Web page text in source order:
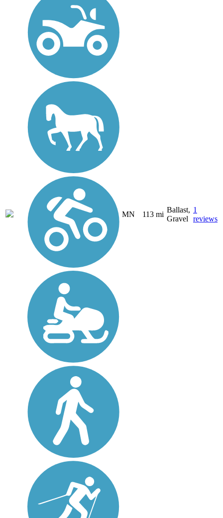
MN 113 mi
Ballast,
Gravel
1
reviews